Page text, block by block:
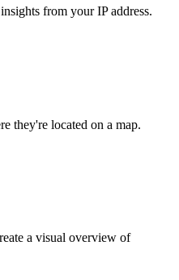
from your IP address.
they're located on a map.
a visual overview of